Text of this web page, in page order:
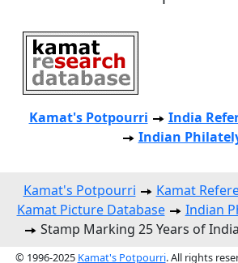
Kamat's Potpourri
India
Indian
Kamat's Potpourri
Kamat
Kamat Picture Database
Indian
Stamp Marking 25 Years of
© 1996-2025 Kamat's Potpourri. All rights